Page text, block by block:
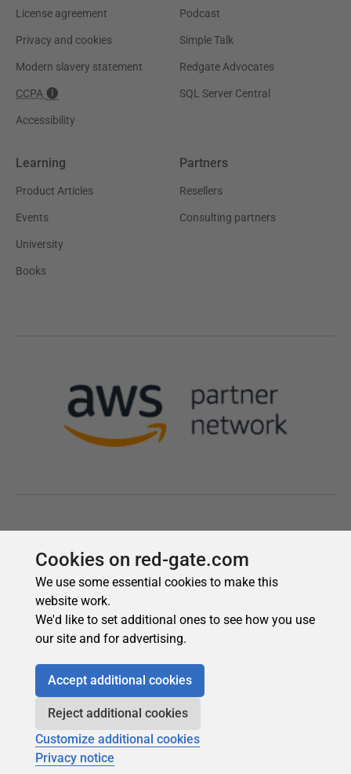
Cookies on red-gate.com
We use some essential cookies to make this
website work.
We'd like to set additional ones to see how you use
our site and for advertising.
Accept additional cookies
Reject additional cookies
Customize additional cookies
Privacy notice